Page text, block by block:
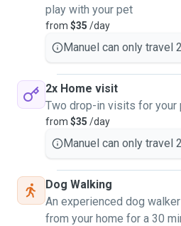
play with your pet
from $35 /day
Manuel can only travel
2x Home visit
Two drop-in visits for your
from $35 /day
Manuel can only travel
Dog Walking
An experienced dog
from your home for a 30